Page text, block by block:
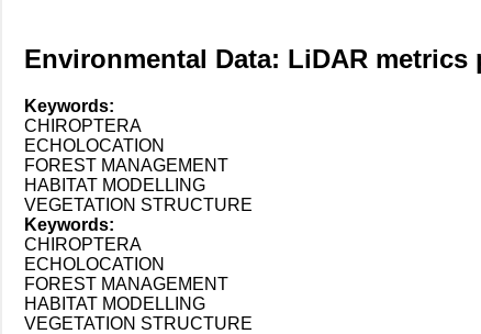
Environmental Data: LiDAR
Keywords:
CHIROPTERA
ECHOLOCATION
FOREST MANAGEMENT
HABITAT MODELLING
VEGETATION STRUCTURE
Keywords:
CHIROPTERA
ECHOLOCATION
FOREST MANAGEMENT
HABITAT MODELLING
VEGETATION STRUCTURE